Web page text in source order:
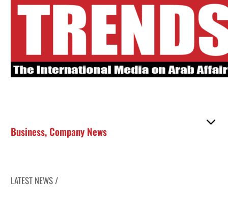
Business, Company News
LATEST NEWS /